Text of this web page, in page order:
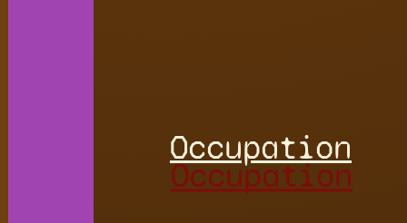
Occupation